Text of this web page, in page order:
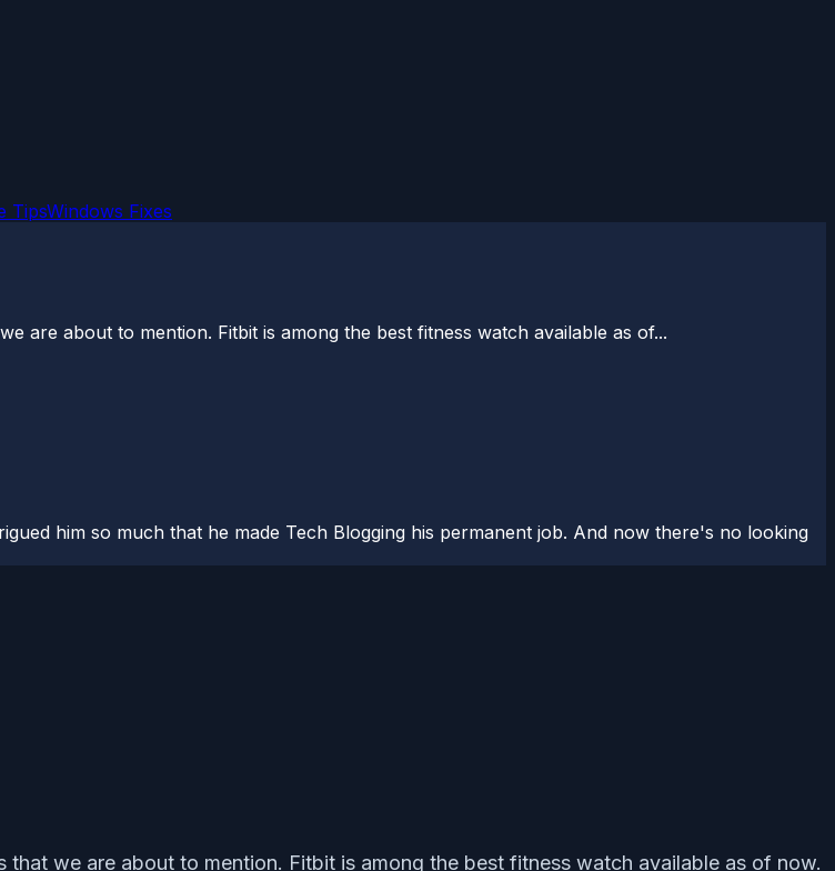
TipsWindows Fixes
are about to mention. Fitbit is among the best fitness watch available as of...
him so much that he made Tech Blogging his permanent job. And now there's no looking
we are about to mention. Fitbit is among the best fitness watch available as of now.